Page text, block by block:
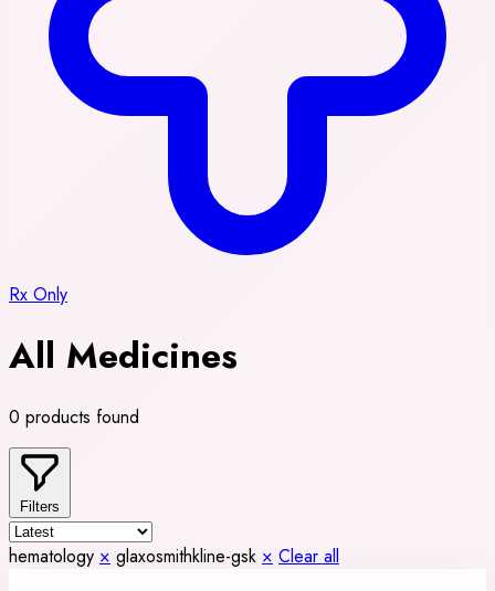
Rx Only
All Medicines
0 products found
Filters
hematology × glaxosmithkline-gsk × Clear all